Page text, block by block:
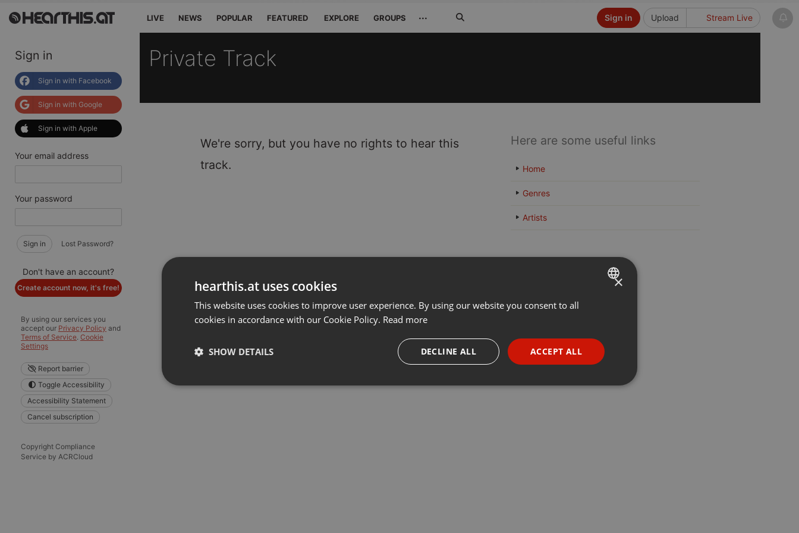
LIVE NEWS POPULAR FEATURED EXPLORE GROUPS ··· Upload Stream Live
Sign in
Sign in
Sign in with Facebook
Sign in with Google
Sign in with Apple
Your email address
Your password
Sign in Lost Password?
Don't have an account?
Create account now, it's free!
By using our services you
accept our Privacy Policy and
Terms of Service. Cookie
Settings
Report barrier
Toggle Accessibility
Accessibility Statement
Cancel subscription
Copyright Compliance
Service by ACRCloud
Private Track
We're sorry, but you have no rights to hear this
track.
Here are some useful links
Home
Genres
Artists
ENGLISH
PORTUGUESE
SPANISH
×
hearthis.at uses cookies
This website uses cookies to improve user experience. By using our website you consent to all
cookies in accordance with our Cookie Policy. Read more
ACCEPT ALL
DECLINE ALL
SHOW DETAILS
Strictly necessary Targeting Functionality